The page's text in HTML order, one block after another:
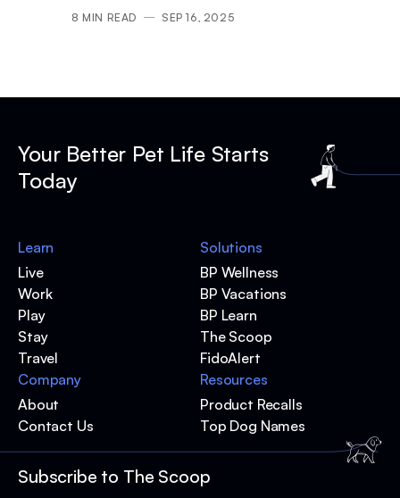
8 MIN READ SEP 16, 2025
Your Better Pet Life Starts
Today
Subscribe to The Scoop
Learn
Live
Work
Play
Stay
Travel
Solutions
BP Wellness
BP Vacations
BP Learn
The Scoop
FidoAlert
Resources
Product Recalls
Top Dog Names
Company
About
Contact Us